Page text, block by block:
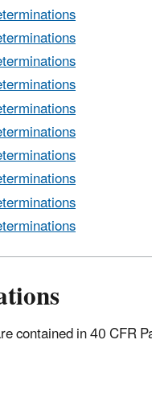
contained in 40 CFR